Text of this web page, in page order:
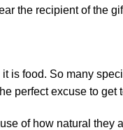
the recipient of the
is food. So many
perfect excuse to get
of how natural they